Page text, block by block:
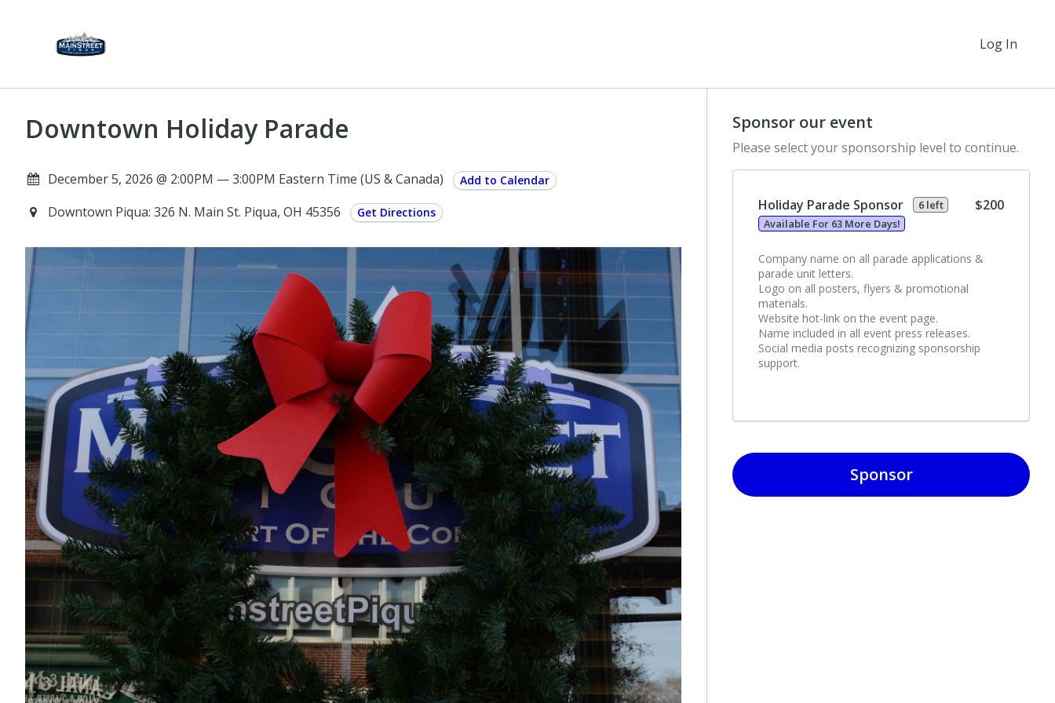
Log In
Downtown Holiday Parade
December 5, 2026 @ 2:00PM — 3:00PM Eastern Time (US & Canada) Add to Calendar
Downtown Piqua: 326 N. Main St. Piqua, OH 45356 Get Directions
Sponsor our event
Please select your sponsorship level to continue.
Holiday Parade Sponsor
6 left
Available For 63 More Days!
$200
Company name on all parade applications &
parade unit letters.
Logo on all posters, flyers & promotional
materials.
Website hot-link on the event page.
Name included in all event press releases.
Social media posts recognizing sponsorship
support.
Sponsor